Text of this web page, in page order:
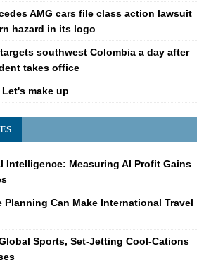
AMG cars file class action lawsuit
hazard in its logo
southwest Colombia a day after
takes office
make up
Intelligence: Measuring AI Profit Gains
Planning Can Make International Travel
Sports, Set-Jetting Cool-Cations